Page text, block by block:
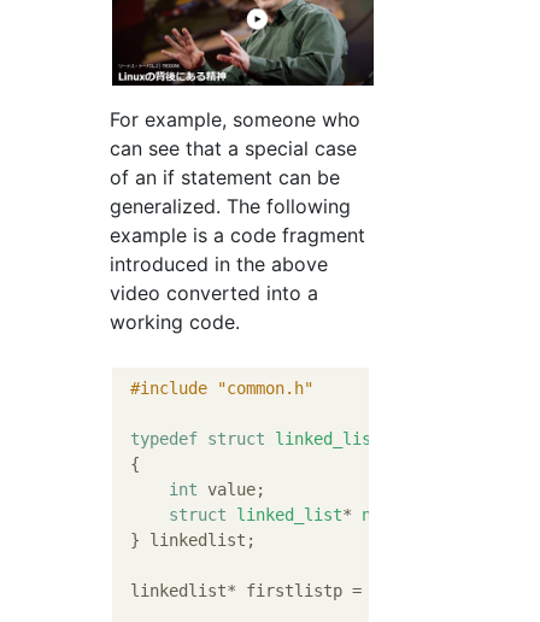
For example, someone who
can see that a special case
of an if statement can be
generalized. The following
example is a code fragment
introduced in the above
video converted into a
working code.
#include "common.h"
typedef struct
linked_list
{
int value;
struct
linked_list* nextp
} linkedlist;
linkedlist* firstlistp =